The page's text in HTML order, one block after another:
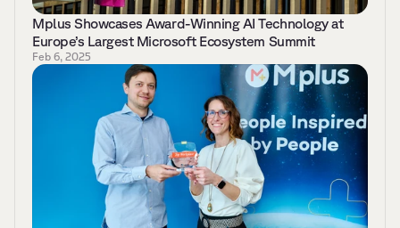
Mplus Showcases Award-Winning AI Technology at
Europe’s Largest Microsoft Ecosystem Summit
Feb 6, 2025